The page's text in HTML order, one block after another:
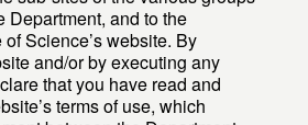
Department, and to the
Science’s website. By
and/or by executing any
that you have read and
terms of use, which